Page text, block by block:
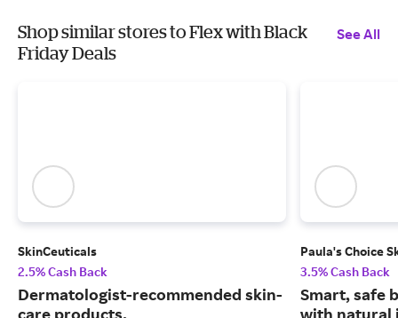
Shop similar stores to Flex with Black
Friday Deals
See All
SkinCeuticals
2.5% Cash Back
Dermatologist-recommended skin-
care products.
Paula's Choice
3.5% Cash Back
Smart, safe
with natural